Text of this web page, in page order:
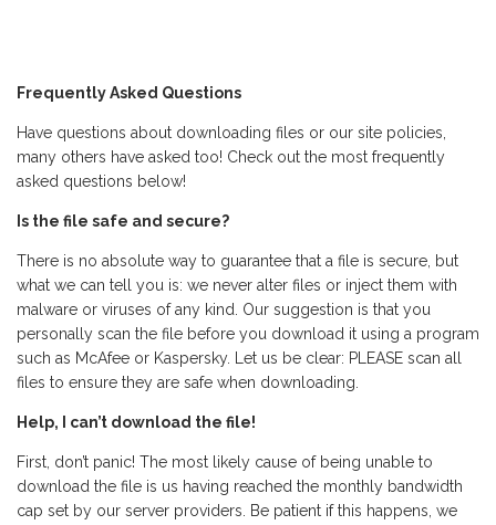
Frequently Asked Questions
Have questions about downloading files or our site policies,
many others have asked too! Check out the most frequently
asked questions below!
Is the file safe and secure?
There is no absolute way to guarantee that a file is secure, but
what we can tell you is: we never alter files or inject them with
malware or viruses of any kind. Our suggestion is that you
personally scan the file before you download it using a program
such as McAfee or Kaspersky. Let us be clear: PLEASE scan all
files to ensure they are safe when downloading.
Help, I can’t download the file!
First, don’t panic! The most likely cause of being unable to
download the file is us having reached the monthly bandwidth
cap set by our server providers. Be patient if this happens, we